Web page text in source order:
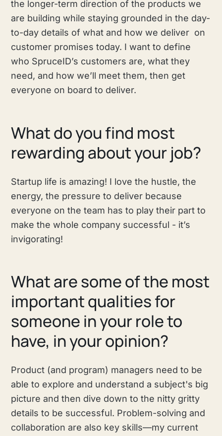
the longer-term direction of the products we
are building while staying grounded in the day-
to-day details of what and how we deliver on
customer promises today. I want to define
who SpruceID’s customers are, what they
need, and how we’ll meet them, then get
everyone on board to deliver.
What do you find most
rewarding about your job?
Startup life is amazing! I love the hustle, the
energy, the pressure to deliver because
everyone on the team has to play their part to
make the whole company successful - it’s
invigorating!
What are some of the most
important qualities for
someone in your role to
have, in your opinion?
Product (and program) managers need to be
able to explore and understand a subject's big
picture and then dive down to the nitty gritty
details to be successful. Problem-solving and
collaboration are also key skills—my current